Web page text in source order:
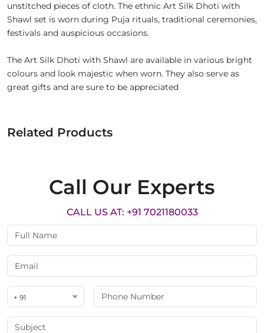
unstitched pieces of cloth. The ethnic Art Silk Dhoti with
Shawl set is worn during Puja rituals, traditional ceremonies,
festivals and auspicious occasions.
The Art Silk Dhoti with Shawl are available in various bright
colours and look majestic when worn. They also serve as
great gifts and are sure to be appreciated
Related Products
Call Our Experts
CALL US AT: +91 7021180033
+ 91